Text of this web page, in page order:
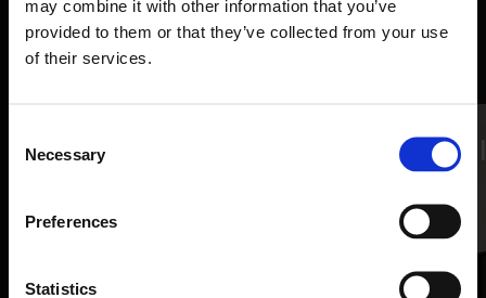
may combine it with other information that you’ve
provided to them or that they’ve collected from your use
of their services.
Selection
Necessary
Preferences
Statistics
Dive into our free resources
resource
Additional
Learn more